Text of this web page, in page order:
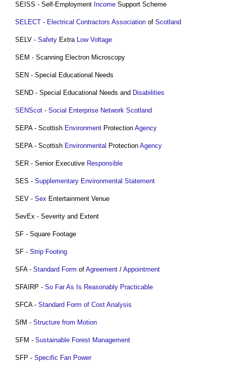
SEISS - Self-Employment Income Support Scheme
SELECT - Electrical Contractors Association of Scotland
SELV - Safety Extra Low Voltage
SEM - Scanning Electron Microscopy
SEN - Special Educational Needs
SEND - Special Educational Needs and Disabilities
SENScot - Social Enterprise Network Scotland
SEPA - Scottish Environment Protection Agency
SEPA - Scottish Environmental Protection Agency
SER - Senior Executive Responsible
SES - Supplementary Environmental Statement
SEV - Sex Entertainment Venue
SevEx - Severity and Extent
SF - Square Footage
SF - Strip Footing
SFA - Standard Form of Agreement / Appointment
SFAIRP - So Far As Is Reasonably Practicable
SFCA - Standard Form of Cost Analysis
SfM - Structure from Motion
SFM - Sustainable Forest Management
SFP - Specific Fan Power